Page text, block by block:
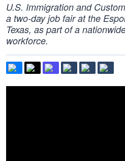
U.S. Immigration and
a two-day job fair at the
Texas, as part of a
workforce.